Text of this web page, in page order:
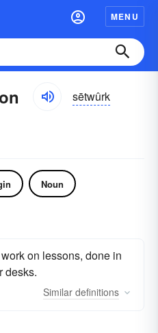
MENU
sētwûrk
Noun
on lessons, done in
desks.
Similar definitions